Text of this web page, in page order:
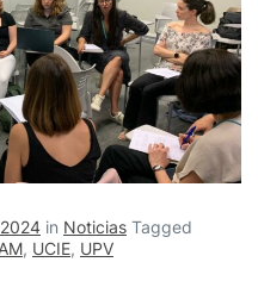
in Noticias Tagged
, UCIE, UPV